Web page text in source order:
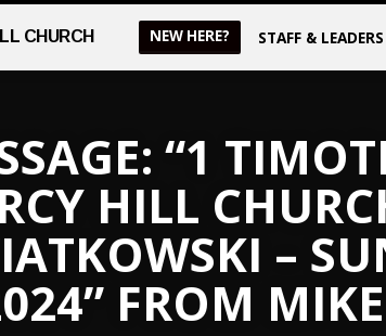
CHURCH NEW HERE? STAFF & LEADERS
“1
HILL
–
FROM